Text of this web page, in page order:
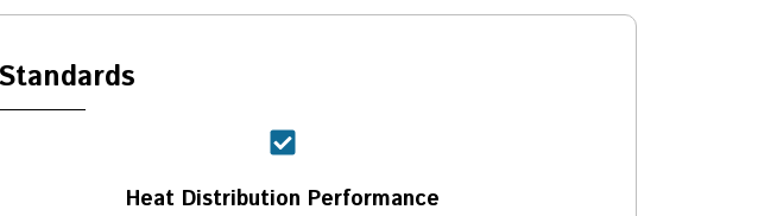
Heat Distribution Performance